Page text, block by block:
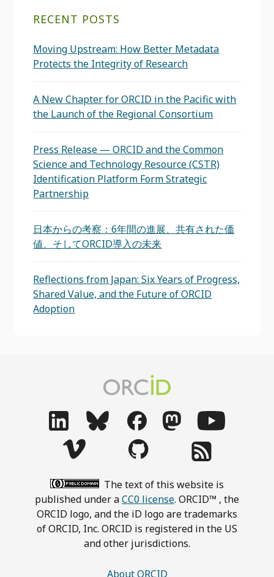
RECENT POSTS
Moving Upstream: How Better Metadata
Protects the Integrity of Research
A New Chapter for ORCID in the Pacific with
the Launch of the Regional Consortium
Press Release — ORCID and the Common
Science and Technology Resource (CSTR)
Identification Platform Form Strategic
Partnership
日本からの考察：6年間の進展、共有された価
値、そしてORCID導入の未来
Reflections from Japan: Six Years of Progress,
Shared Value, and the Future of ORCID
Adoption
The text of this website is
published under aCC0 license. ORCID™ , the
ORCID logo, and the iD logo are trademarks
of ORCID, Inc. ORCID is registered in the US
and other jurisdictions.
About ORCID